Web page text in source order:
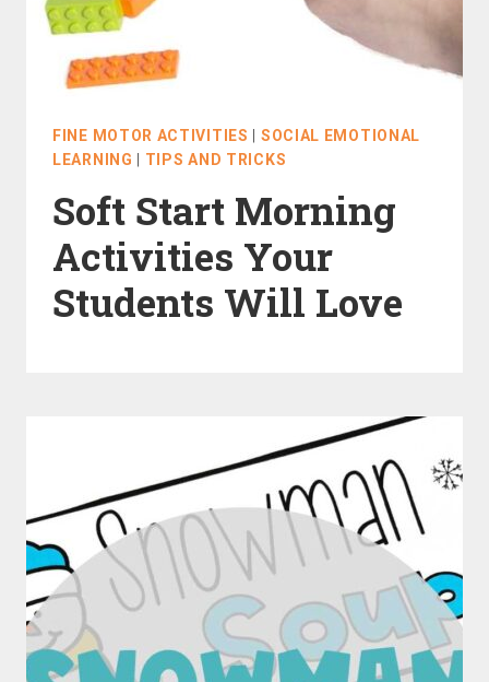
FINE MOTOR ACTIVITIES
SOCIAL EMOTIONAL
LEARNING
TIPS AND TRICKS
Soft Start Morning
Activities Your
Students Will Love